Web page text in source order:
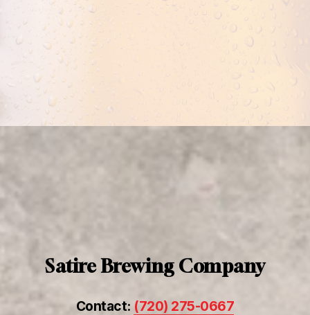
Satire Brewing Company
Contact: (720) 275-0667